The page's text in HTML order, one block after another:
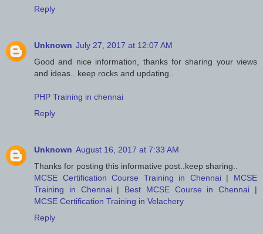
Reply
Unknown July 27, 2017 at 12:07 AM
Good and nice information, thanks for sharing your views
and ideas.. keep rocks and updating..
PHP Training in chennai
Reply
Unknown August 16, 2017 at 7:33 AM
Thanks for posting this informative post..keep sharing..
MCSE Certification Course Training in Chennai| MCSE
Training in Chennai| Best MCSE Course in Chennai |
MCSE Certification Training in Velachery
Reply